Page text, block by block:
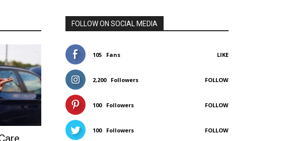
FOLLOW ON SOCIAL MEDIA
105 Fans LIKE
2,200 Followers FOLLOW
100 Followers FOLLOW
100 Followers FOLLOW